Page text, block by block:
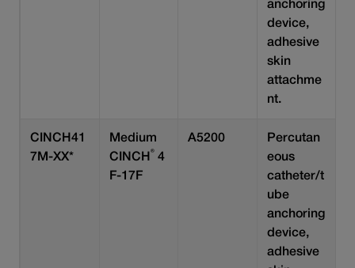
anchoring
device,
adhesive
skin
attachme
nt.
CINCH41
7M-XX*
Medium
CINCH ® 4
F-17F
A5200
Percutan
eous
catheter/t
ube
anchoring
device,
adhesive